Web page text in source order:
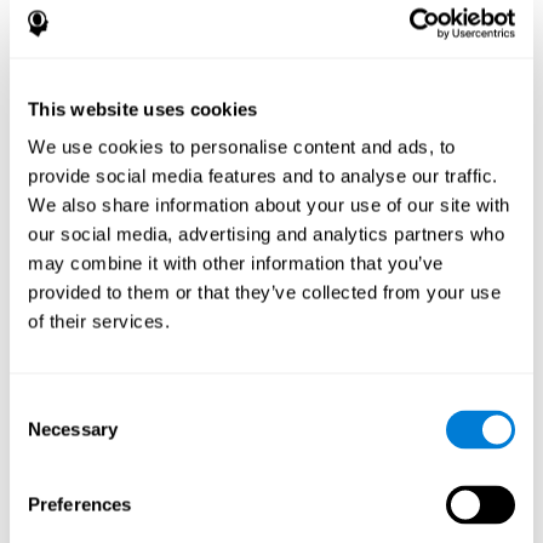
This website uses cookies
We use cookies to personalise content and ads, to
provide social media features and to analyse our traffic.
We also share information about your use of our site with
our social media, advertising and analytics partners who
may combine it with other information that you’ve
provided to them or that they’ve collected from your use
of their services.
Selection
Necessary
Preferences
disorder, another neurological conditions or treatment)
help determine if a given treatment is appropriate for a
positive or negative effects on mental functions and
behavior.
Provide a baseline against which subsequent evaluations
can be compared. Thereby your doctors can decide
whether your functioning has declined because of the
disease process or document whether your functioning
has worsened or improved as a result of diagnostic
impressions (e.g. medications, surgical treatment, or
assistance indicate rehabilitation potential. For example,
will the individual benefit from certain cognitive or
pharmacotherapy treatment plan.